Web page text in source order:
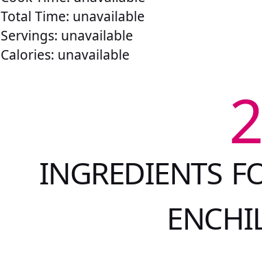
Total Time: unavailable
Servings: unavailable
Calories: unavailable
INGREDIENTS